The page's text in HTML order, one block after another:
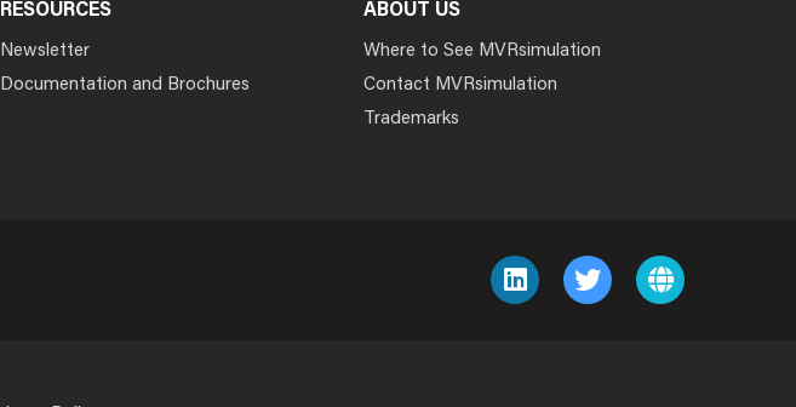
RESOURCES
Newsletter
Documentation and Brochures
ABOUT US
Where to See MVRsimulation
Contact MVRsimulation
Trademarks